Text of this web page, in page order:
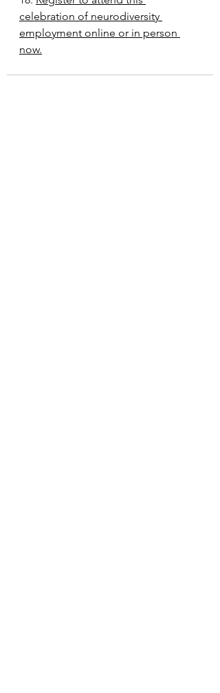
celebration of neurodiversity
employment online or in person
now.